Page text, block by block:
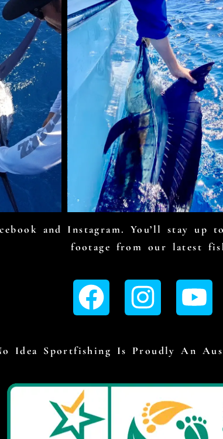
and Instagram. You’ll stay up
footage from our latest
Idea Sportfishing Is Proudly An